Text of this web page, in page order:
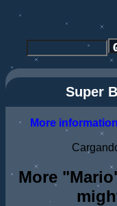
Super
More information
More